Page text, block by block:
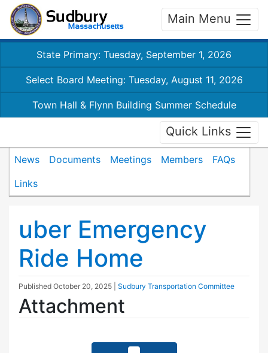
Main Menu
State Primary: Tuesday, September 1, 2026
Select Board Meeting: Tuesday, August 11, 2026
Town Hall & Flynn Building Summer Schedule
Quick Links
News Documents Meetings Members
FAQs
Links
uber Emergency
Ride Home
Published October 20, 2025 Sudbury Transportation Committee
Attachment